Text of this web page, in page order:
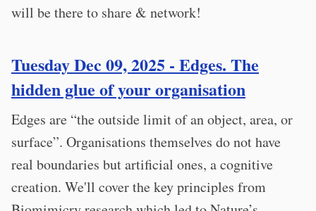
will be there to share & network!
Tuesday Dec 09, 2025 - Edges. The
hidden glue of your organisation
Edges are “the outside limit of an object, area, or
surface”. Organisations themselves do not have
real boundaries but artificial ones, a cognitive
creation. We'll cover the key principles from